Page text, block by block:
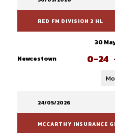
RED FM DIVISION 2 HL
30
Newcestown
0-24
24/05/2026
MCCARTHY INSURANCE